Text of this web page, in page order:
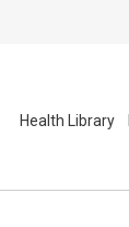
Health Library